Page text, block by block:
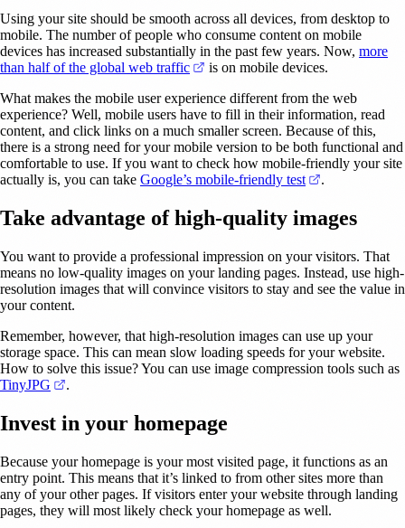
Using your site should be smooth across all devices, from desktop to
mobile. The number of people who consume content on mobile
devices has increased substantially in the past few years. Now, more
than half of the global web traffic
(opens in a new tab)
is on mobile devices.
What makes the mobile user experience different from the web
experience? Well, mobile users have to fill in their information, read
content, and click links on a much smaller screen. Because of this,
there is a strong need for your mobile version to be both functional and
comfortable to use. If you want to check how mobile-friendly your site
actually is, you can take Google’s mobile-friendly test (opens in a
.
Take advantage of high-quality images
You want to provide a professional impression on your visitors. That
means no low-quality images on your landing pages. Instead, use high-
resolution images that will convince visitors to stay and see the value in
your content.
Remember, however, that high-resolution images can use up your
storage space. This can mean slow loading speeds for your website.
How to solve this issue? You can use image compression tools such as
TinyJPG
(opens in a new tab)
.
Invest in your homepage
Because your homepage is your most visited page, it functions as an
entry point. This means that it’s linked to from other sites more than
any of your other pages. If visitors enter your website through landing
pages, they will most likely check your homepage as well.